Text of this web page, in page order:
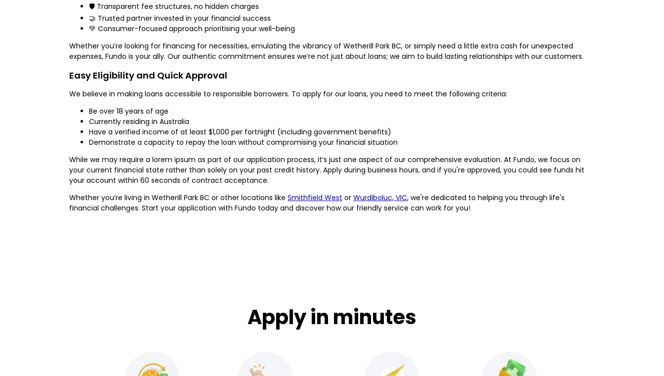
🛡️ Transparent fee structures, no hidden charges
🤝 Trusted partner invested in your financial success
💚 Consumer-focused approach prioritising your well-being
Whether you’re looking for financing for necessities, emulating the vibrancy of Wetherill Park BC, or simply need a little extra cash for unexpected
expenses, Fundo is your ally. Our authentic commitment ensures we’re not just about loans; we aim to build lasting relationships with our customers.
Easy Eligibility and Quick Approval
We believe in making loans accessible to responsible borrowers. To apply for our loans, you need to meet the following criteria:
Be over 18 years of age
Currently residing in Australia
Have a verified income of at least $1,000 per fortnight (including government benefits)
Demonstrate a capacity to repay the loan without compromising your financial situation
While we may require a lorem ipsum as part of our application process, it’s just one aspect of our comprehensive evaluation. At Fundo, we focus on
your current financial state rather than solely on your past credit history. Apply during business hours, and if you're approved, you could see funds hit
your account within 60 seconds of contract acceptance.
Whether you’re living in Wetherill Park BC or other locations like Smithfield West or Wurdiboluc, VIC, we're dedicated to helping you through life's
financial challenges. Start your application with Fundo today and discover how our friendly service can work for you!
Apply in minutes